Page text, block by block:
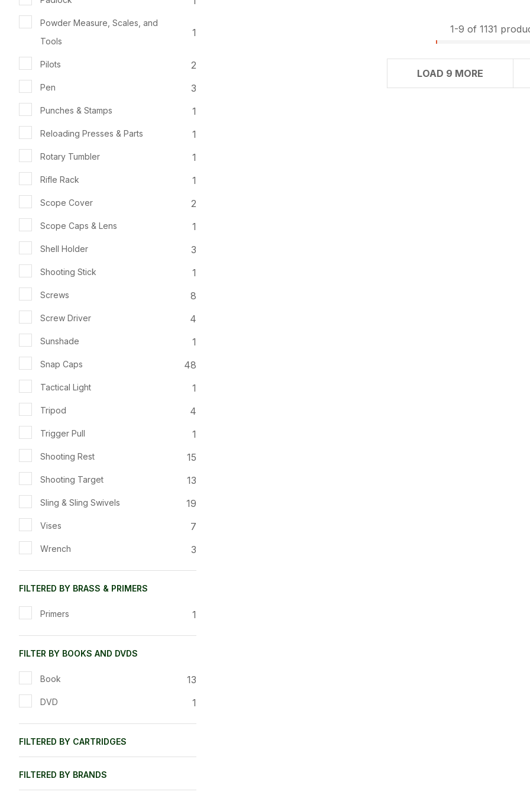
Powder Measure, Scales, and
Tools
1
Pilots 2
Pen 3
Punches & Stamps 1
Reloading Presses & Parts 1
Rotary Tumbler 1
Rifle Rack 1
Scope Cover 2
Scope Caps & Lens 1
Shell Holder 3
Shooting Stick 1
Screws 8
Screw Driver 4
Sunshade 1
Snap Caps 48
Tactical Light 1
Tripod 4
Trigger Pull 1
Shooting Rest 15
Shooting Target 13
Sling & Sling Swivels 19
Vises 7
Wrench 3
FILTERED BY BRASS & PRIMERS
Primers 1
FILTER BY BOOKS AND DVDS
Book 13
DVD 1
FILTERED BY CARTRIDGES
FILTERED BY BRANDS
1-9 of 1131
LOAD 9 MORE